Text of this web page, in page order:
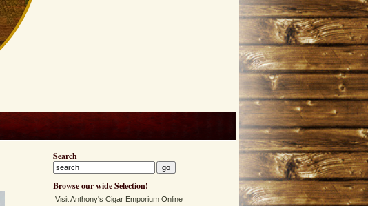
Search
Browse our wide Selection!
Visit Anthony's Cigar Emporium Online